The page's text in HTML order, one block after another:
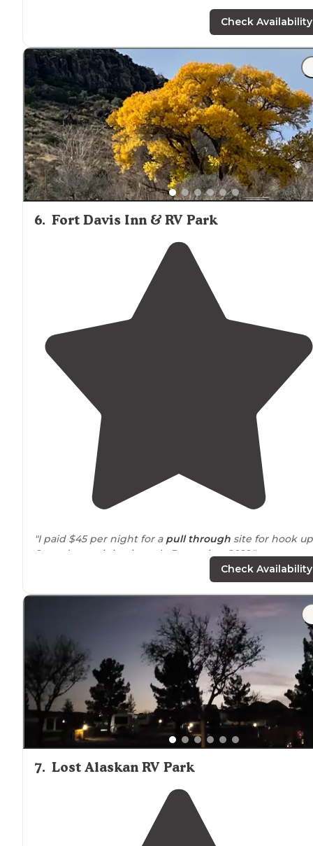
Check Availability
6. Fort Davis Inn & RV Park
"I paid $45 per night for a pull through site for hook
Stayed two nights in early December 2022."
Check Availability
7. Lost Alaskan RV Park